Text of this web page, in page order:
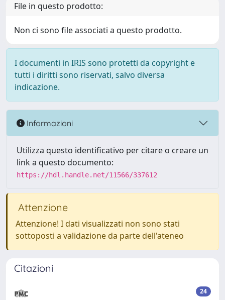
File in questo prodotto:
Non ci sono file associati a questo prodotto.
I documenti in IRIS sono protetti da copyright e
tutti i diritti sono riservati, salvo diversa
indicazione.
Informazioni
Utilizza questo identificativo per citare o creare un
link a questo documento:
https://hdl.handle.net/11566/337612
Attenzione
Attenzione! I dati visualizzati non sono stati
sottoposti a validazione da parte dell'ateneo
Citazioni
24